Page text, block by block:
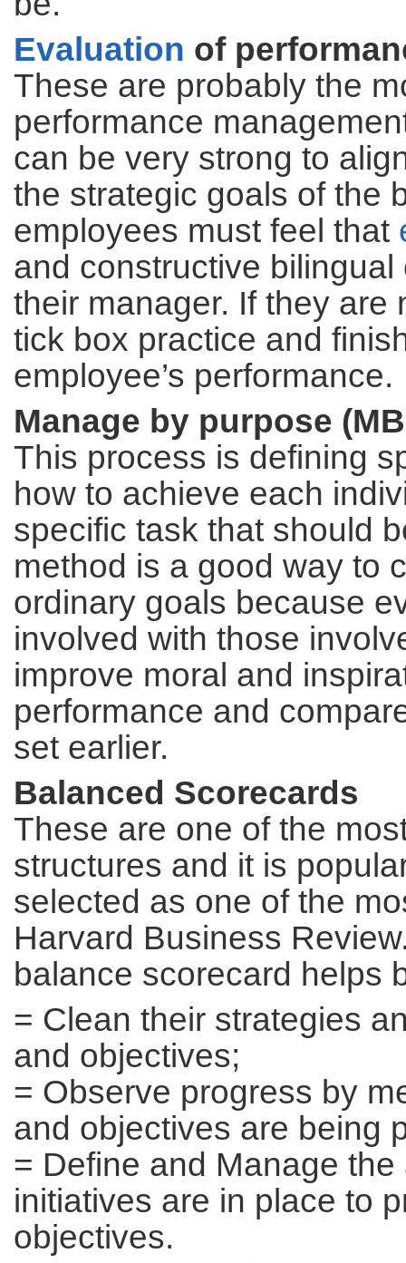
Evaluation of
These are probably the
performance
can be very strong to
the strategic goals of the
employees must feel that
and constructive
their manager. If they are
tick box practice and
employee’s performance.
Manage by purpose
This process is defining
how to achieve each
specific task that should
method is a good way to
ordinary goals because
involved with those
improve moral and
performance and
set earlier.
Balanced Scorecards
These are one of the
structures and it is
selected as one of the
Harvard Business
balance scorecard helps
= Clean their strategies
and objectives;
= Observe progress by
and objectives are being
= Define and Manage
initiatives are in place to
objectives.